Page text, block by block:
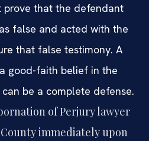
prove that the defendant
false and acted with the
that false testimony. A
good-faith belief in the
be a complete defense.
of Perjury lawyer
immediately upon